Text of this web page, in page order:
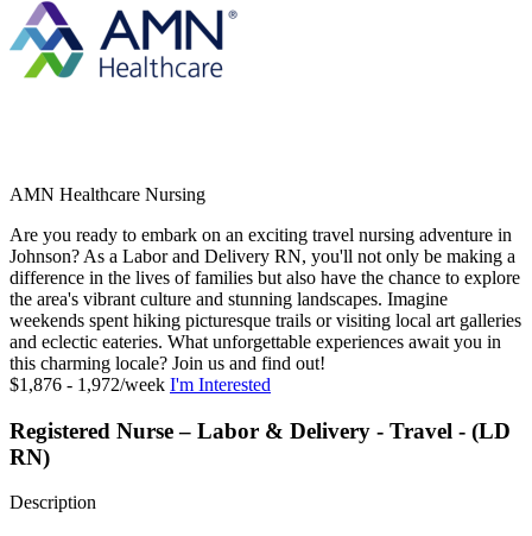
AMN Healthcare Nursing
Are you ready to embark on an exciting travel nursing adventure in
Johnson? As a Labor and Delivery RN, you'll not only be making a
difference in the lives of families but also have the chance to explore
the area's vibrant culture and stunning landscapes. Imagine
weekends spent hiking picturesque trails or visiting local art galleries
and eclectic eateries. What unforgettable experiences await you in
this charming locale? Join us and find out!
$1,876 - 1,972/week I'm Interested
Registered Nurse – Labor & Delivery - Travel - (LD
RN)
Description